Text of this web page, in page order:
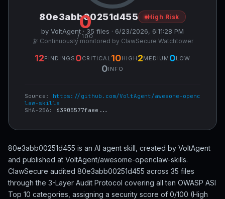
0
/ 100
80e3abb00251d455 High Risk
by VoltAgent · 35 files · 6/23/2026, 6:11:28 PM
🔭 Continuously monitored by ClawSecure Watchtower
12FINDINGS 0CRITICAL 10HIGH 2MEDIUM 0LOW
0INFO
Source: https://github.com/VoltAgent/awesome-openc
law-skills
SHA-256: 63905577faee...
80e3abb00251d455 is an AI agent skill, created by VoltAgent
and published at VoltAgent/awesome-openclaw-skills.
ClawSecure audited 80e3abb00251d455 across 35 files
through the 3-Layer Audit Protocol covering all ten OWASP ASI
Top 10 categories, assigning a security score of 0/100 (High